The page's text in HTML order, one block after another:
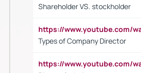
Shareholder VS. stockholder
https://www.youtube.com/
Types of Company Director
https://www.youtube.com/